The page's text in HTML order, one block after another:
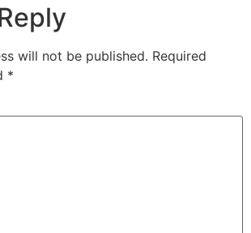
will not be published. Required
*